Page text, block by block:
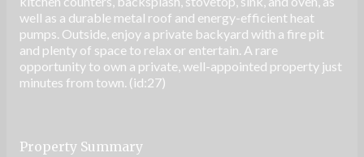
well as a durable metal roof and energy-efficient heat
pumps. Outside, enjoy a private backyard with a fire pit
and plenty of space to relax or entertain. A rare
opportunity to own a private, well-appointed property just
minutes from town. (id:27)
Property Summary